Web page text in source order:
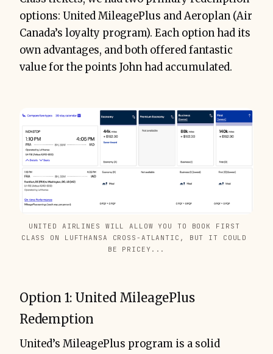
options: United MileagePlus and Aeroplan (Air
Canada’s loyalty program). Each option had its
own advantages, and both offered fantastic
value for the points John had accumulated.
UNITED AIRLINES WILL ALLOW YOU TO BOOK FIRST
CLASS ON LUFTHANSA CROSS-ATLANTIC, BUT IT COULD
BE PRICEY...
Option 1: United MileagePlus
Redemption
United’s MileagePlus program is a solid